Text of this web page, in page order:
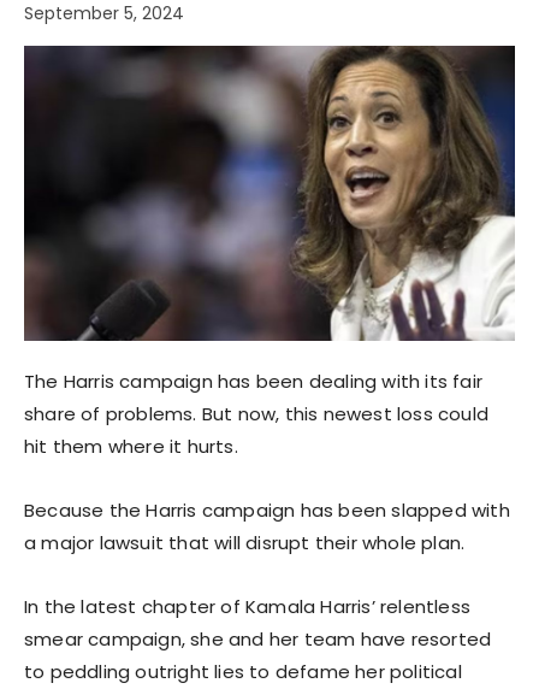
September 5, 2024
The Harris campaign has been dealing with its fair
share of problems. But now, this newest loss could
hit them where it hurts.
Because the Harris campaign has been slapped with
a major lawsuit that will disrupt their whole plan.
In the latest chapter of Kamala Harris’ relentless
smear campaign, she and her team have resorted
to peddling outright lies to defame her political